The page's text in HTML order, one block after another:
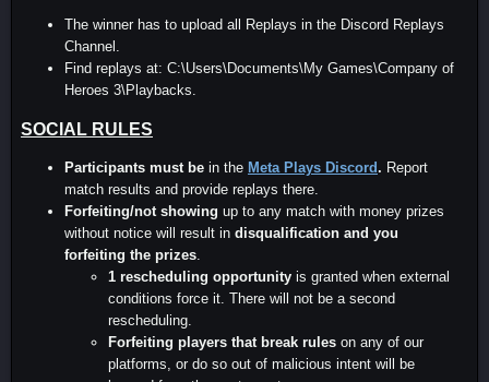
The winner has to upload all Replays in the Discord Replays
Channel.
Find replays at: C:\Users\Documents\My Games\Company of
Heroes 3\Playbacks.
SOCIAL RULES
Participants must be in the Meta Plays Discord. Report
match results and provide replays there.
Forfeiting/not showing up to any match with money prizes
without notice will result in disqualification and you
forfeiting the prizes
1 rescheduling opportunity is granted when external
conditions force it. There will not be a second
rescheduling.
Forfeiting players that break rules on any of our
platforms, or do so out of malicious intent will be